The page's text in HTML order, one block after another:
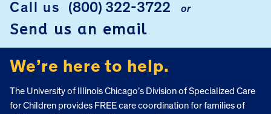
Call us (800) 322-3722 or
Send us an email
We’re here to help.
The University of Illinois Chicago’s Division of Specialized Care
for Children provides FREE care coordination for families of